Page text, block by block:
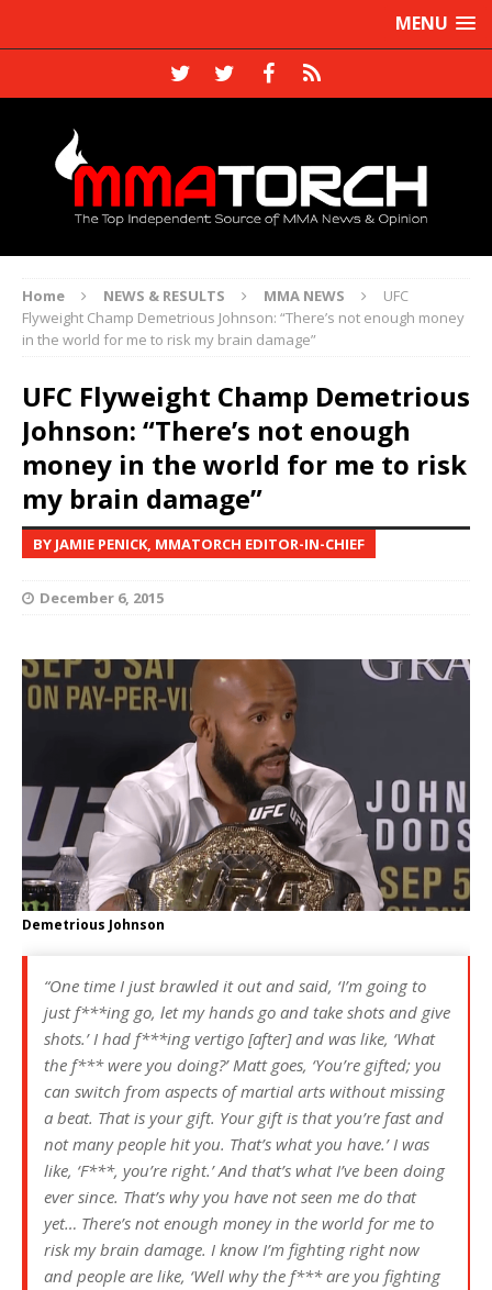
MENU
Home NEWS & RESULTS MMA NEWS
UFC
Flyweight Champ Demetrious Johnson: “There’s not enough money
in the world for me to risk my brain damage”
UFC Flyweight Champ Demetrious
Johnson: “There’s not enough
money in the world for me to risk
my brain damage”
BY JAMIE PENICK, MMATORCH EDITOR-IN-CHIEF
December 6, 2015
Demetrious Johnson
“One time I just brawled it out and said, ‘I’m going to
just f***ing go, let my hands go and take shots and give
shots.’ I had f***ing vertigo [after] and was like, ‘What
the f*** were you doing?’ Matt goes, ‘You’re gifted; you
can switch from aspects of martial arts without missing
a beat. That is your gift. Your gift is that you’re fast and
not many people hit you. That’s what you have.’ I was
like, ‘F***, you’re right.’ And that’s what I’ve been doing
ever since. That’s why you have not seen me do that
yet… There’s not enough money in the world for me to
risk my brain damage. I know I’m fighting right now
and people are like, ‘Well why the f*** are you fighting